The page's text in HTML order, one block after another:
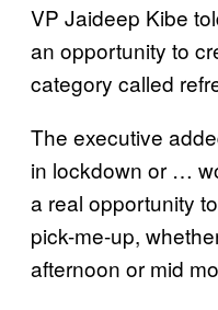
VP Jaideep Kibe
an opportunity to
category called
The executive
in lockdown or …
a real opportunity
pick-me-up,
afternoon or mid